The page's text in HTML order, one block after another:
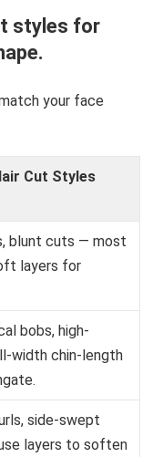
styles for
your face
Cut Styles
blunt cuts — most
layers for
bobs, high-
width chin-length
side-swept
layers to soften